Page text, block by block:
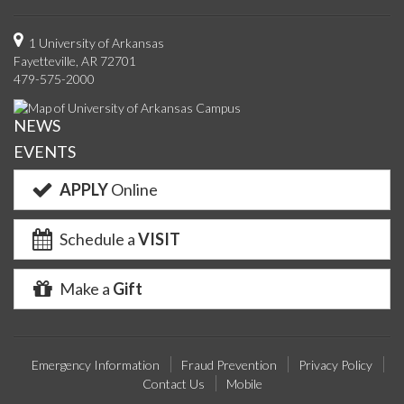
on
1 University of Arkansas
Fayetteville, AR 72701
479-575-2000
NEWS
EVENTS
APPLYOnline
Schedule aVISIT
Make a Gift
Emergency Information Fraud Prevention
Privacy Policy
Contact Us
Mobile